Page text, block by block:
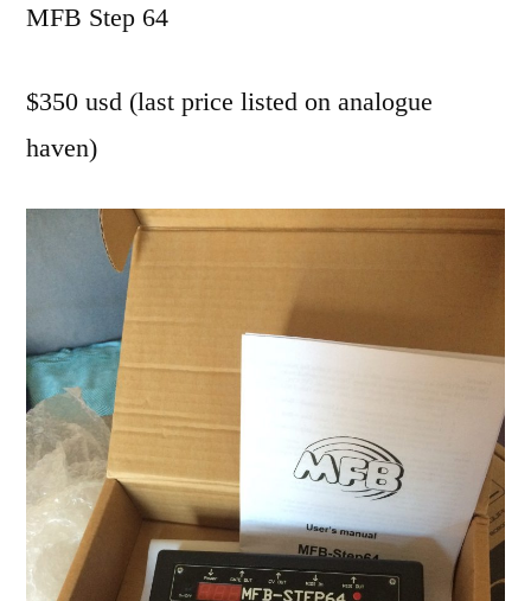
MFB Step 64
$350 usd (last price listed on analogue
haven)